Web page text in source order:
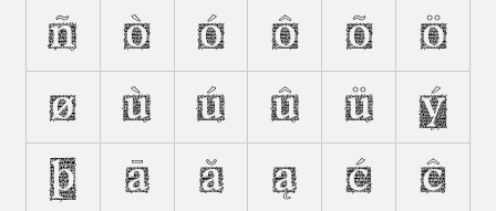
Ñ Ò Ó Ô Õ Ö
Ø Ù Ú Û Ü Ý
Þ Ā Ă Ą Ć Ĉ